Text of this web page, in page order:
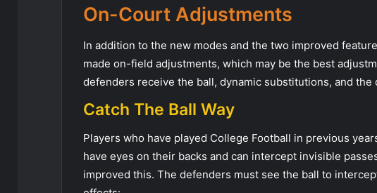
On-Court Adjustments
In addition to the new modes and the two improved
made on-field adjustments, which may be the best
defenders receive the ball, dynamic substitutions, and
Catch The Ball Way
Players who have played College Football in previous
have eyes on their backs and can intercept invisible
improved this. The defenders must see the ball to